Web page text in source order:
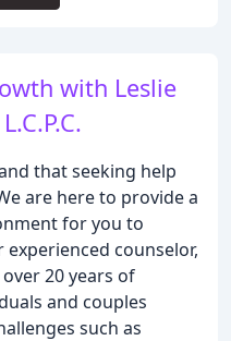
with Leslie
that seeking help
are here to provide a
for you to
counselor,
over 20 years of
and couples
such as